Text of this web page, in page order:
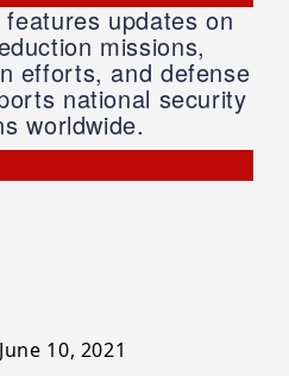
updates on
missions,
efforts, and defense
national security
worldwide.
10, 2021